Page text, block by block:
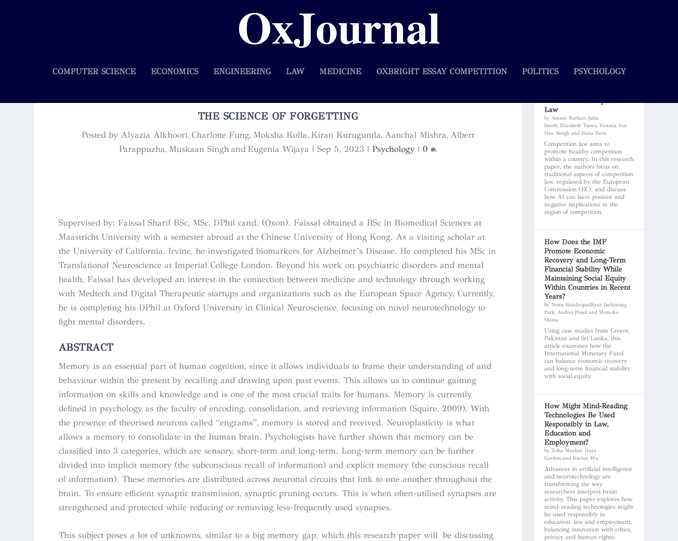
COMPUTER SCIENCE ECONOMICS ENGINEERING LAW MEDICINE OXBRIGHT ESSAY COMPETITION POLITICS PSYCHOLOGY
THE SCIENCE OF FORGETTING
Posted byAlyazia Alkhoori, Charlotte Fung, Moksha Kolla, Kiran Kuruguntla, Aanchal Mishra, Albert
Parappuzha, Muskaan Singh and Eugenia Wijaya |Sep 5, 2023 |Psychology |0
Supervised by: Faissal Sharif BSc, MSc, DPhil cand. (Oxon). Faissal obtained a BSc in Biomedical Sciences at
Maastricht University with a semester abroad at the Chinese University of Hong Kong. As a visiting scholar at
the University of California, Irvine, he investigated biomarkers for Alzheimer’s Disease. He completed his MSc in
Translational Neuroscience at Imperial College London. Beyond his work on psychiatric disorders and mental
health, Faissal has developed an interest in the connection between medicine and technology through working
with Medtech and Digital Therapeutic startups and organizations such as the European Space Agency. Currently,
he is completing his DPhil at Oxford University in Clinical Neuroscience, focusing on novel neurotechnology to
fight mental disorders.
ABSTRACT
Memory is an essential part of human cognition, since it allows individuals to frame their understanding of and
behaviour within the present by recalling and drawing upon past events. This allows us to continue gaining
information on skills and knowledge and is one of the most crucial traits for humans. Memory is currently
defined in psychology as the faculty of encoding, consolidation, and retrieving information (Squire, 2009). With
the presence of theorised neurons called “engrams”, memory is stored and received. Neuroplasticity is what
allows a memory to consolidate in the human brain. Psychologists have further shown that memory can be
classified into 3 categories, which are sensory, short-term and long-term. Long-term memory can be further
divided into implicit memory (the subconscious recall of information) and explicit memory (the conscious recall
of information). These memories are distributed across neuronal circuits that link to one another throughout the
brain. To ensure efficient synaptic transmission, synaptic pruning occurs. This is when often-utilised synapses are
strengthened and protected while reducing or removing less-frequently used synapses.
This subject poses a lot of unknowns, similar to a big memory gap, which this research paper will be discussing
Law
by Amani Burhan, Julia
Smith, Elizabeth Taiwo, Victoria Van
Den Bergh and Hana Zecic
Competition law aims to
promote healthy competition
within a country. In this research
paper, the authors focus on
traditional aspects of competition
law, regulated by the European
Commission (EC), and discuss
how AI can have positive and
negative implications in the
region of competition.
How Does the IMF
Promote Economic
Recovery and Long-Term
Financial Stability While
Maintaining Social Equity
Within Countries in Recent
Years?
by Netra Bandyopadhyay, Jaehyeong
Park, Andrei Pistol and Momoko
Shiina
Using case studies from Greece,
Pakistan and Sri Lanka, this
article examines how the
International Monetary Fund
can balance economic recovery
and long-term financial stability
with social equity.
How Might Mind-Reading
Technologies Be Used
Responsibly in Law,
Education and
Employment?
by Zoha Mazhar, Daya
Gordon and Kieran Wu
Advances in artificial intelligence
and neurotechnology are
transforming the way
researchers interpret brain
activity. This paper explores how
mind-reading technologies might
be used responsibly in
education, law and employment,
balancing innovation with ethics,
privacy and human rights.